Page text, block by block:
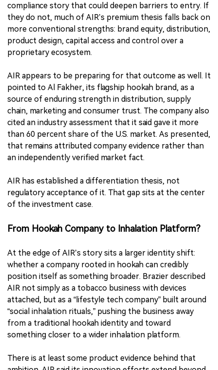
compliance story that could deepen barriers to entry. If
they do not, much of AIR’s premium thesis falls back on
more conventional strengths: brand equity, distribution,
product design, capital access and control over a
proprietary ecosystem.
AIR appears to be preparing for that outcome as well. It
pointed to Al Fakher, its flagship hookah brand, as a
source of enduring strength in distribution, supply
chain, marketing and consumer trust. The company also
cited an industry assessment that it said gave it more
than 60 percent share of the U.S. market. As presented,
that remains attributed company evidence rather than
an independently verified market fact.
AIR has established a differentiation thesis, not
regulatory acceptance of it. That gap sits at the center
of the investment case.
From Hookah Company to Inhalation Platform?
At the edge of AIR’s story sits a larger identity shift:
whether a company rooted in hookah can credibly
position itself as something broader. Brazier described
AIR not simply as a tobacco business with devices
attached, but as a “lifestyle tech company” built around
“social inhalation rituals,” pushing the business away
from a traditional hookah identity and toward
something closer to a wider inhalation platform.
There is at least some product evidence behind that